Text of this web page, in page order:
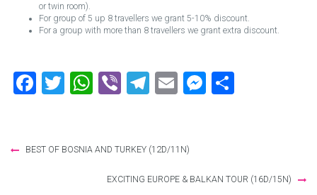
or twin room).
For group of 5 up 8 travellers we grant 5-10% discount.
For a group with more than 8 travellers we grant extra discount.
Facebook
Twitter
WhatsApp
ViberTelegram
EmailMessenger
Post
BEST OF BOSNIA AND TURKEY (12D/11N)
EXCITING EUROPE & BALKAN TOUR (16D/15N)